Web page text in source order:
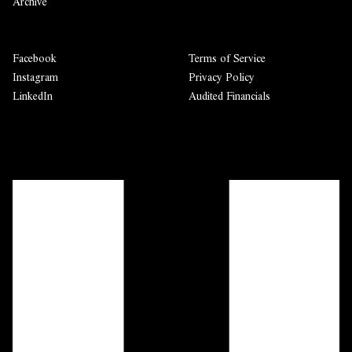
Facebook
Instagram
LinkedIn
Terms of Service
Privacy Policy
Audited Financials